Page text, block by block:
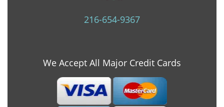
216-654-9367
We Accept All Major Credit Cards